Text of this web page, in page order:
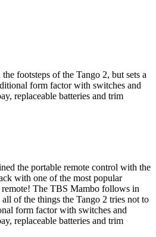
footsteps of the Tango 2, but sets a
form factor with switches and
replaceable batteries and trim
the portable remote control with the
with one of the most popular
remote! The TBS Mambo follows in
of the things the Tango 2 tries not to
form factor with switches and
replaceable batteries and trim